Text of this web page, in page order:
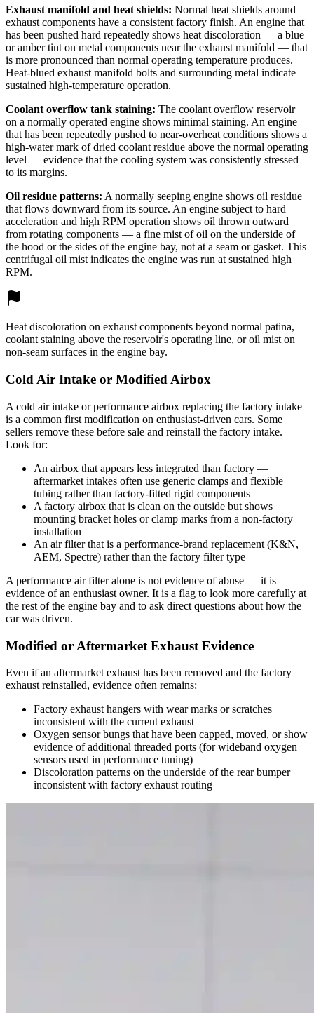
Exhaust manifold and heat shields: Normal heat shields around
exhaust components have a consistent factory finish. An engine that
has been pushed hard repeatedly shows heat discoloration — a blue
or amber tint on metal components near the exhaust manifold — that
is more pronounced than normal operating temperature produces.
Heat-blued exhaust manifold bolts and surrounding metal indicate
sustained high-temperature operation.
Coolant overflow tank staining: The coolant overflow reservoir
on a normally operated engine shows minimal staining. An engine
that has been repeatedly pushed to near-overheat conditions shows a
high-water mark of dried coolant residue above the normal operating
level — evidence that the cooling system was consistently stressed
to its margins.
Oil residue patterns: A normally seeping engine shows oil residue
that flows downward from its source. An engine subject to hard
acceleration and high RPM operation shows oil thrown outward
from rotating components — a fine mist of oil on the underside of
the hood or the sides of the engine bay, not at a seam or gasket. This
centrifugal oil mist indicates the engine was run at sustained high
RPM.
Heat discoloration on exhaust components beyond normal patina,
coolant staining above the reservoir's operating line, or oil mist on
non-seam surfaces in the engine bay.
Cold Air Intake or Modified Airbox
A cold air intake or performance airbox replacing the factory intake
is a common first modification on enthusiast-driven cars. Some
sellers remove these before sale and reinstall the factory intake.
Look for:
An airbox that appears less integrated than factory —
aftermarket intakes often use generic clamps and flexible
tubing rather than factory-fitted rigid components
A factory airbox that is clean on the outside but shows
mounting bracket holes or clamp marks from a non-factory
installation
An air filter that is a performance-brand replacement (K&N,
AEM, Spectre) rather than the factory filter type
A performance air filter alone is not evidence of abuse — it is
evidence of an enthusiast owner. It is a flag to look more carefully at
the rest of the engine bay and to ask direct questions about how the
car was driven.
Modified or Aftermarket Exhaust Evidence
Even if an aftermarket exhaust has been removed and the factory
exhaust reinstalled, evidence often remains:
Factory exhaust hangers with wear marks or scratches
inconsistent with the current exhaust
Oxygen sensor bungs that have been capped, moved, or show
evidence of additional threaded ports (for wideband oxygen
sensors used in performance tuning)
Discoloration patterns on the underside of the rear bumper
inconsistent with factory exhaust routing